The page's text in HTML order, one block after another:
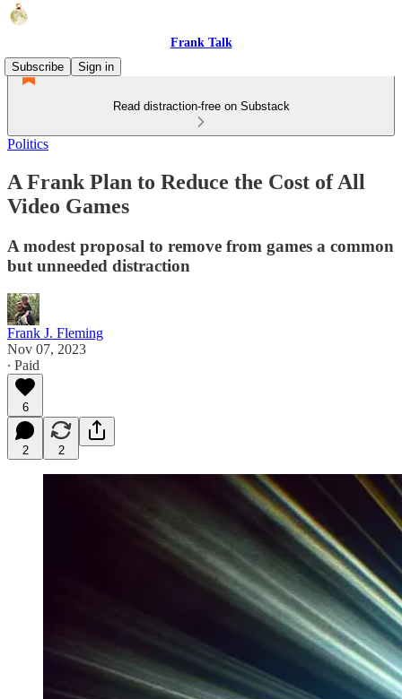
Frank Talk
Subscribe
Sign in
Read distraction-free on Substack
Politics
A Frank Plan to Reduce the Cost of All
Video Games
A modest proposal to remove from games a common
but unneeded distraction
Frank J. Fleming
Nov 07, 2023
∙ Paid
6
2 2